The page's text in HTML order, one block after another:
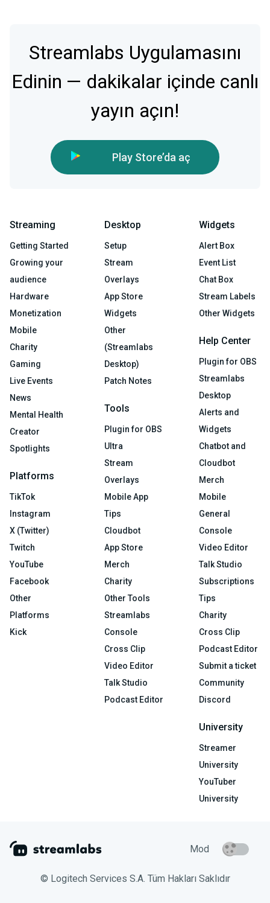
Streamlabs Uygulamasını
Edinin — dakikalar içinde canlı
yayın açın!
Play Store’da aç
Streaming
Getting Started
Growing your
audience
Hardware
Monetization
Mobile
Charity
Gaming
Live Events
News
Mental Health
Creator
Spotlights
Platforms
TikTok
Instagram
X (Twitter)
Twitch
YouTube
Facebook
Other
Platforms
Kick
Desktop
Setup
Stream
Overlays
App Store
Widgets
Other
(Streamlabs
Desktop)
Patch Notes
Tools
Plugin for OBS
Ultra
Stream
Overlays
Mobile App
Tips
Cloudbot
App Store
Merch
Charity
Other Tools
Streamlabs
Console
Cross Clip
Video Editor
Talk Studio
Podcast Editor
Widgets
Alert Box
Event List
Chat Box
Stream Labels
Other Widgets
Help Center
Plugin for OBS
Streamlabs
Desktop
Alerts and
Widgets
Chatbot and
Cloudbot
Merch
Mobile
General
Console
Video Editor
Talk Studio
Subscriptions
Tips
Charity
Cross Clip
Podcast Editor
Submit a ticket
Community
Discord
University
Streamer
University
YouTuber
University
Mod
© Logitech Services S.A. Tüm Hakları Saklıdır